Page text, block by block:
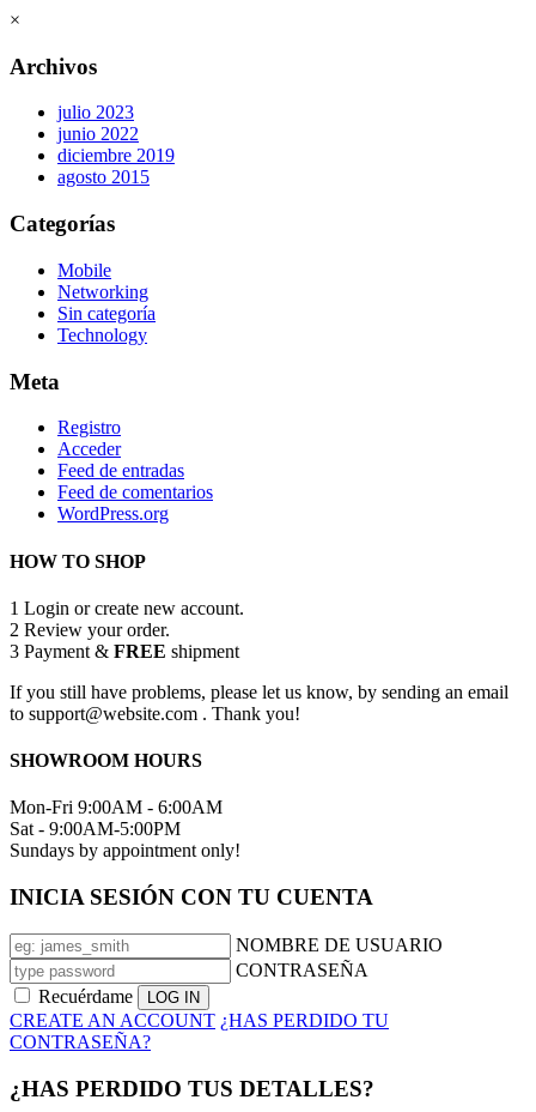
×
Archivos
julio 2023
junio 2022
diciembre 2019
agosto 2015
Categorías
Mobile
Networking
Sin categoría
Technology
Meta
Registro
Acceder
Feed de entradas
Feed de comentarios
WordPress.org
HOW TO SHOP
1 Login or create new account.
2 Review your order.
3 Payment & FREE shipment
If you still have problems, please let us know, by sending an email
to support@website.com . Thank you!
SHOWROOM HOURS
Mon-Fri 9:00AM - 6:00AM
Sat - 9:00AM-5:00PM
Sundays by appointment only!
INICIA SESIÓN CON TU CUENTA
NOMBRE DE USUARIO
CONTRASEÑA
Recuérdame
CREATE AN ACCOUNT ¿HAS PERDIDO TU
CONTRASEÑA?
¿HAS PERDIDO TUS DETALLES?